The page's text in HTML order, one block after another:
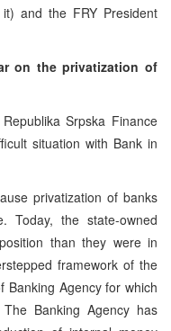
and the FRY President
on the privatization of
Srpska Finance
situation with Bank in
privatization of banks
Today, the state-owned
than they were in
framework of the
Banking Agency for which
Banking Agency has